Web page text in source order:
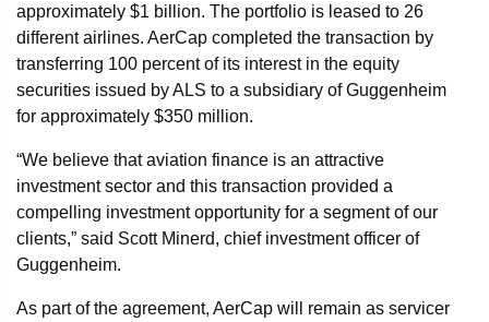
approximately $1 billion. The portfolio is leased to 26
different airlines. AerCap completed the transaction by
transferring 100 percent of its interest in the equity
securities issued by ALS to a subsidiary of Guggenheim
for approximately $350 million.
“We believe that aviation finance is an attractive
investment sector and this transaction provided a
compelling investment opportunity for a segment of our
clients,” said Scott Minerd, chief investment officer of
Guggenheim.
As part of the agreement, AerCap will remain as servicer